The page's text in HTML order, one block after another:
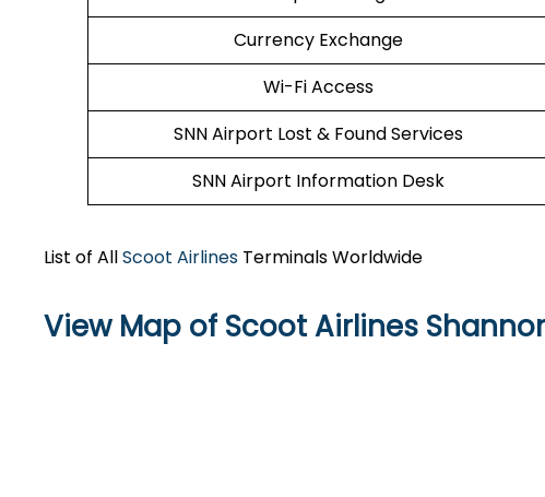
Currency Exchange
Wi-Fi Access
SNN Airport Lost & Found Services
SNN Airport Information Desk
List of AllScoot Airlines Terminals Worldwide
View Map of Scoot Airlines